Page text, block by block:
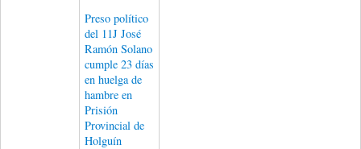
Preso político
del 11J José
Ramón Solano
cumple 23 días
en huelga de
hambre en
Prisión
Provincial de
Holguín